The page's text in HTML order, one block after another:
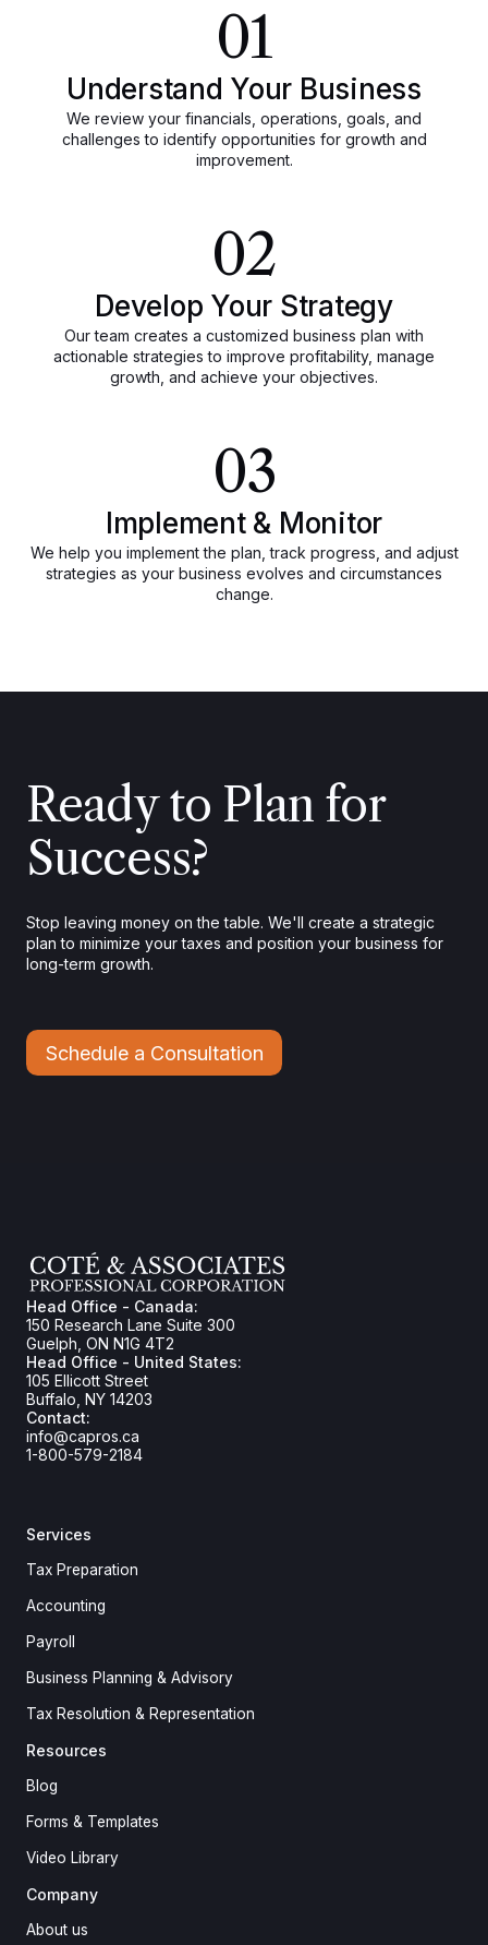
01
Understand Your Business
We review your financials, operations, goals, and
challenges to identify opportunities for growth and
improvement.
02
Develop Your Strategy
Our team creates a customized business plan with
actionable strategies to improve profitability, manage
growth, and achieve your objectives.
03
Implement & Monitor
We help you implement the plan, track progress, and adjust
strategies as your business evolves and circumstances
change.
Ready to Plan for
Success?
Stop leaving money on the table. We'll create a strategic
plan to minimize your taxes and position your business for
long-term growth.
Schedule a Consultation
Head Office - Canada:
150 Research Lane Suite 300
Guelph, ON N1G 4T2
Head Office - United States:
105 Ellicott Street
Buffalo, NY 14203
Contact:
info@capros.ca
1-800-579-2184
Services
Tax Preparation
Accounting
Payroll
Business Planning & Advisory
Tax Resolution & Representation
Resources
Blog
Forms & Templates
Video Library
Company
About us